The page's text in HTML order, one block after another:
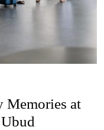
Memories at